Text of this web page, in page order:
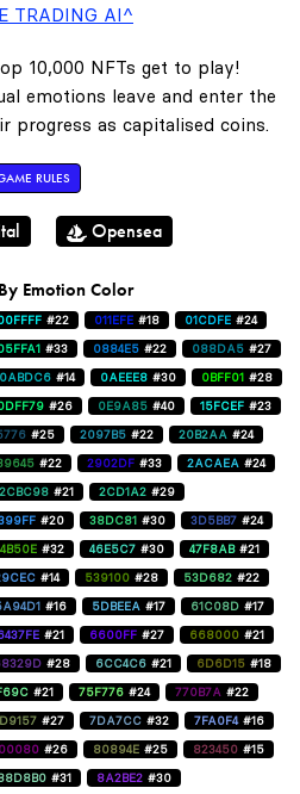
TRADING AI^
10,000 NFTs get to play!
emotions leave and enter the
progress as capitalised coins.
RULES
Opensea
Emotion Color
#22 011EFE #18 01CDFE #24
#33 0884E5 #22 088DA5 #27
0ABDC6 #14 0AEEE8 #30 0BFF01 #28
#26 0E9A85 #40 15FCEF #23
#25 2097B5 #22 20B2AA #24
#22 2902DF #33 2ACAEA #24
2CBC98 #21 2CD1A2 #29
#20 38DC81 #30 3D5BB7 #24
#32 46E5C7 #30 47F8AB #21
#14 539100 #28 53D682 #22
#16 5DBEEA #17 61C08D #17
#21 6600FF #27 668000 #21
#28 6CC4C6 #21 6D6D15 #18
#21 75F776 #24 770B7A #22
#27 7DA7CC #32 7FA0F4 #16
#26 80894E #25 823450 #15
#31 8A2BE2 #30